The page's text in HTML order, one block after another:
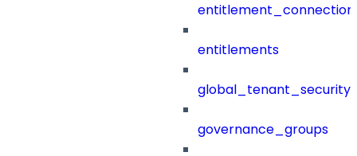
entitlements
governance_groups